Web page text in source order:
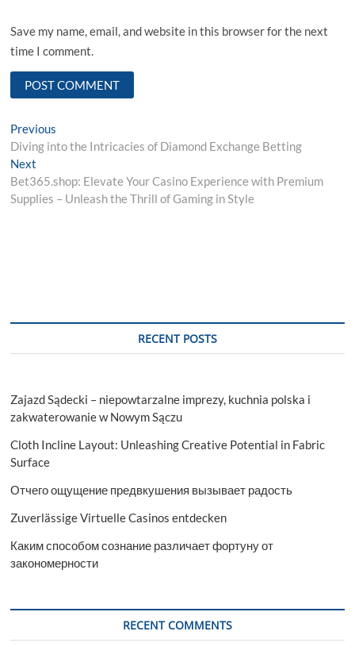
Save my name, email, and website in this browser for the next
time I comment.
Post
navigation
Previous
post:
Diving into the Intricacies of Diamond Exchange Betting
Next
post:
Bet365.shop: Elevate Your Casino Experience with Premium
Supplies – Unleash the Thrill of Gaming in Style
RECENT POSTS
Zajazd Sądecki – niepowtarzalne imprezy, kuchnia polska i
zakwaterowanie w Nowym Sączu
Cloth Incline Layout: Unleashing Creative Potential in Fabric
Surface
Отчего ощущение предвкушения вызывает радость
Zuverlässige Virtuelle Casinos entdecken
Каким способом сознание различает фортуну от
закономерности
RECENT COMMENTS